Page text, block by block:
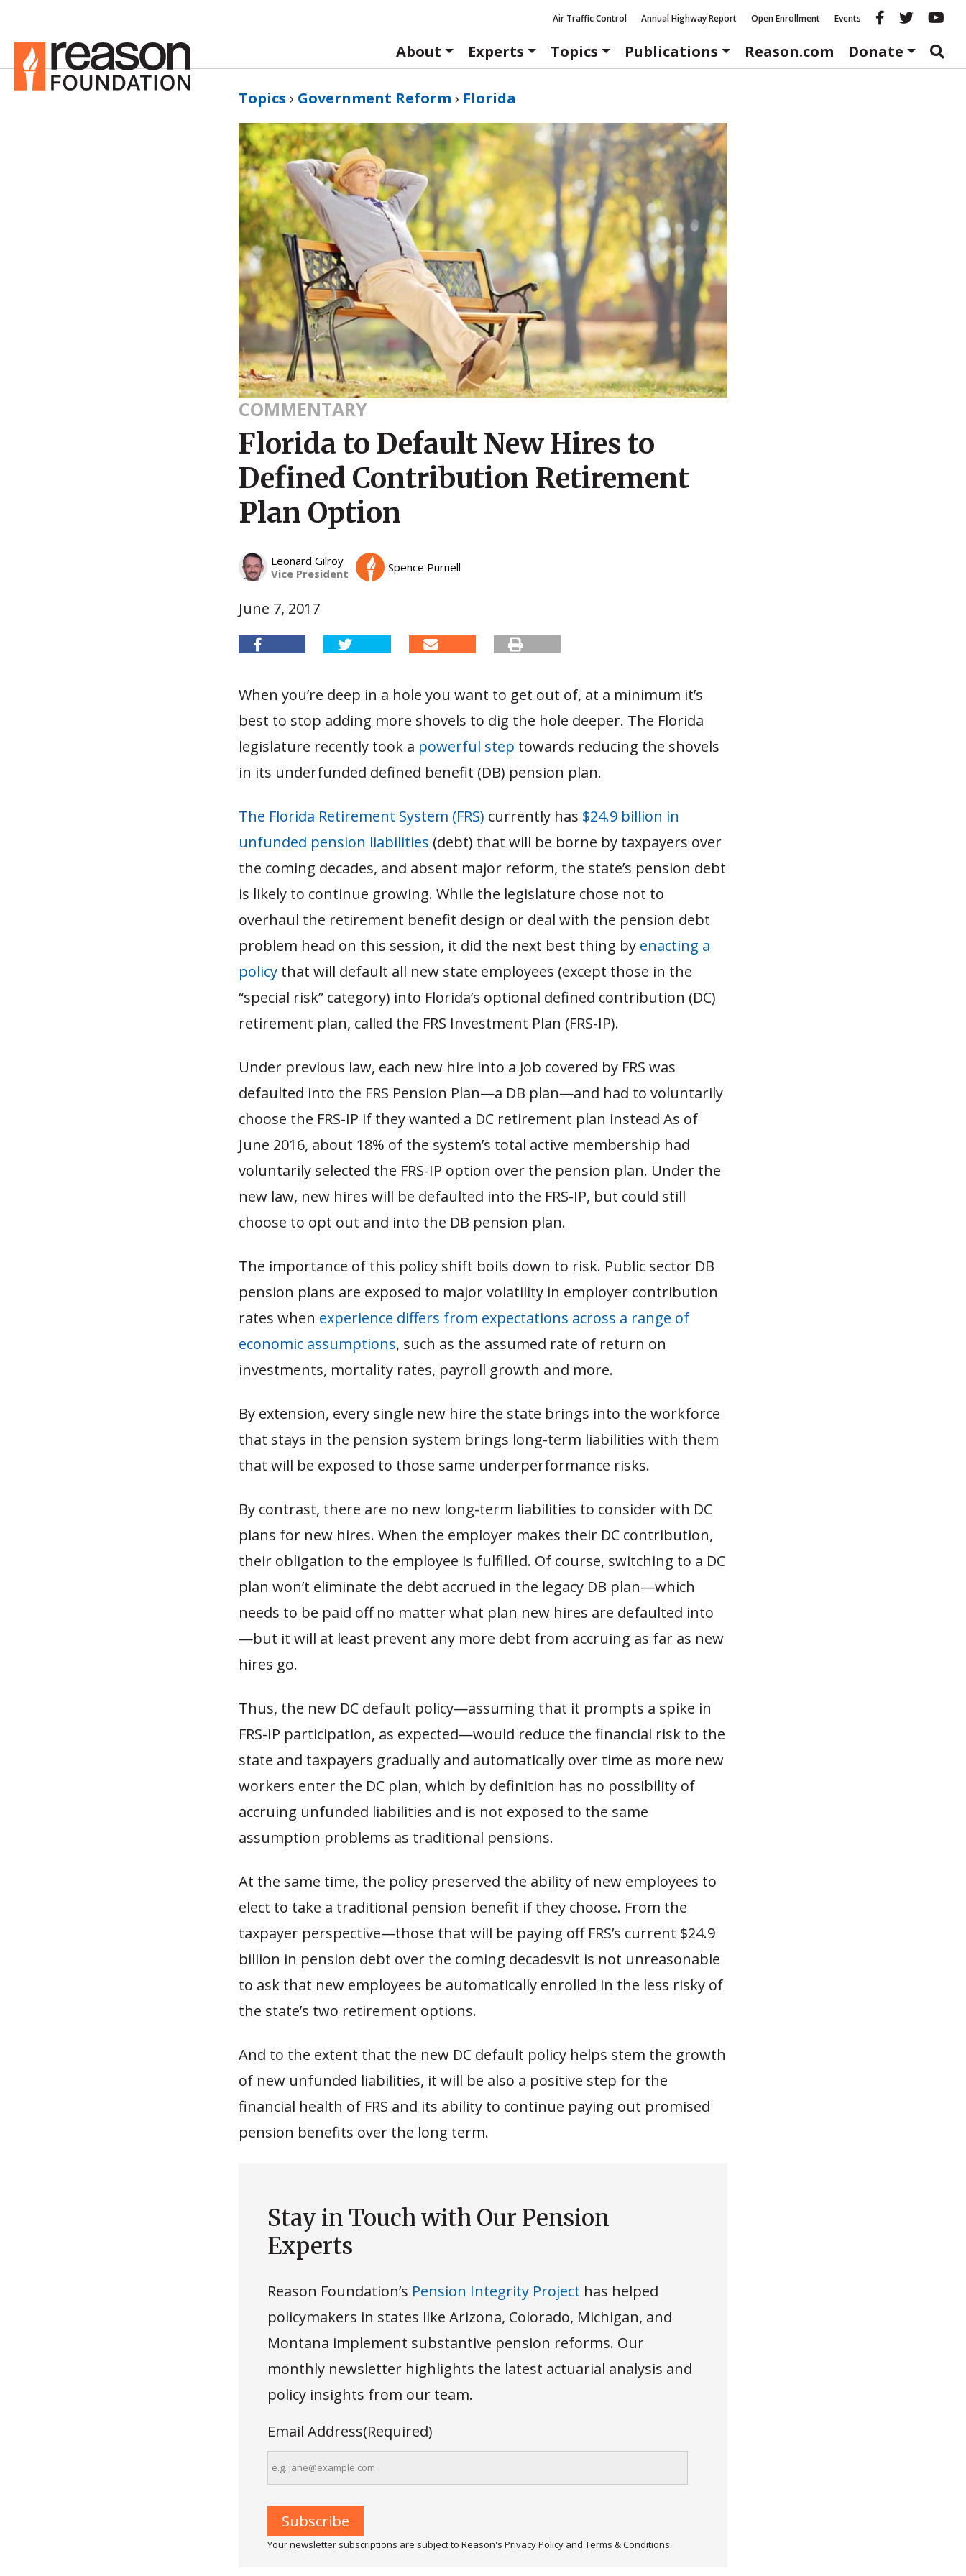
Air Traffic Control Annual Highway Report Open Enrollment Events Reason
About
Experts Topics Publications Reason.com Donate
Topics › Government Reform › Florida
COMMENTARY
Florida to Default New Hires to
Defined Contribution Retirement
Plan Option
Leonard Gilroy
Vice President
Spence Purnell
June 7, 2017
When you’re deep in a hole you want to get out of, at a minimum it’s
best to stop adding more shovels to dig the hole deeper. The Florida
legislature recently took a powerful step towards reducing the shovels
in its underfunded defined benefit (DB) pension plan.
The Florida Retirement System (FRS) currently has $24.9 billion in
unfunded pension liabilities (debt) that will be borne by taxpayers over
the coming decades, and absent major reform, the state’s pension debt
is likely to continue growing. While the legislature chose not to
overhaul the retirement benefit design or deal with the pension debt
problem head on this session, it did the next best thing by enacting a
policy that will default all new state employees (except those in the
“special risk” category) into Florida’s optional defined contribution (DC)
retirement plan, called the FRS Investment Plan (FRS-IP).
Under previous law, each new hire into a job covered by FRS was
defaulted into the FRS Pension Plan—a DB plan—and had to voluntarily
choose the FRS-IP if they wanted a DC retirement plan instead As of
June 2016, about 18% of the system’s total active membership had
voluntarily selected the FRS-IP option over the pension plan. Under the
new law, new hires will be defaulted into the FRS-IP, but could still
choose to opt out and into the DB pension plan.
The importance of this policy shift boils down to risk. Public sector DB
pension plans are exposed to major volatility in employer contribution
rates when experience differs from expectations across a range of
economic assumptions, such as the assumed rate of return on
investments, mortality rates, payroll growth and more.
By extension, every single new hire the state brings into the workforce
that stays in the pension system brings long-term liabilities with them
that will be exposed to those same underperformance risks.
By contrast, there are no new long-term liabilities to consider with DC
plans for new hires. When the employer makes their DC contribution,
their obligation to the employee is fulfilled. Of course, switching to a DC
plan won’t eliminate the debt accrued in the legacy DB plan—which
needs to be paid off no matter what plan new hires are defaulted into
—but it will at least prevent any more debt from accruing as far as new
hires go.
Thus, the new DC default policy—assuming that it prompts a spike in
FRS-IP participation, as expected—would reduce the financial risk to the
state and taxpayers gradually and automatically over time as more new
workers enter the DC plan, which by definition has no possibility of
accruing unfunded liabilities and is not exposed to the same
assumption problems as traditional pensions.
At the same time, the policy preserved the ability of new employees to
elect to take a traditional pension benefit if they choose. From the
taxpayer perspective—those that will be paying off FRS’s current $24.9
billion in pension debt over the coming decadesvit is not unreasonable
to ask that new employees be automatically enrolled in the less risky of
the state’s two retirement options.
And to the extent that the new DC default policy helps stem the growth
of new unfunded liabilities, it will be also a positive step for the
financial health of FRS and its ability to continue paying out promised
pension benefits over the long term.
Stay in Touch with Our Pension
Experts
Reason Foundation’s Pension Integrity Project has helped
policymakers in states like Arizona, Colorado, Michigan, and
Montana implement substantive pension reforms. Our
monthly newsletter highlights the latest actuarial analysis and
policy insights from our team.
Email Address(Required)
Your newsletter subscriptions are subject to Reason's Privacy Policy and Terms & Conditions.